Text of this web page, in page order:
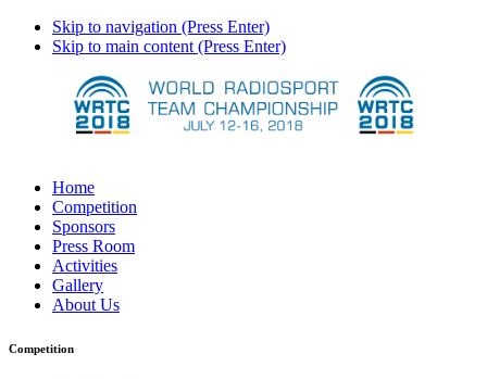
Skip to navigation (Press Enter)
Skip to main content (Press Enter)
Home
Competition
Sponsors
Press Room
Activities
Gallery
About Us
Competition